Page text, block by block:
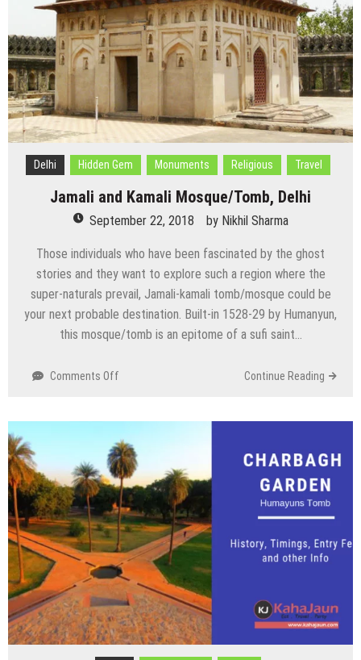
Delhi
Delhi Hidden Gem Monuments Religious Travel
Jamali and Kamali Mosque/Tomb, Delhi
September 22, 2018 by Nikhil Sharma
Those individuals who have been fascinated by the ghost
stories and they want to explore such a region where the
super-naturals prevail, Jamali-kamali tomb/mosque could be
your next probable destination. Built-in 1528-29 by Humanyun,
this mosque/tomb is an epitome of a sufi saint…
Comments Off
Mosque/Tomb,
Delhi
Continue Reading